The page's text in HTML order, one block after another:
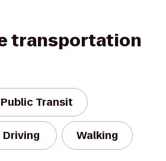
transportation
Public Transit
Driving Walking